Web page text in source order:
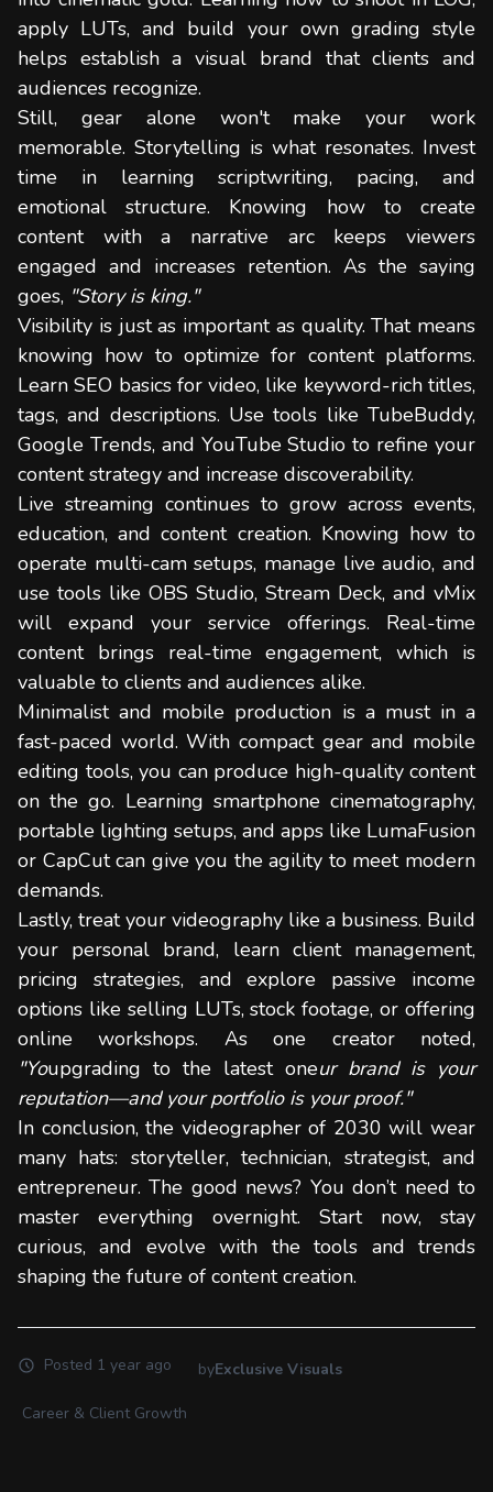
apply LUTs, and build your own grading style
helps establish a visual brand that clients and
audiences recognize.
Still, gear alone won't make your work
memorable. Storytelling is what resonates. Invest
time in learning scriptwriting, pacing, and
emotional structure. Knowing how to create
content with a narrative arc keeps viewers
engaged and increases retention. As the saying
goes, "Story is king."
Visibility is just as important as quality. That means
knowing how to optimize for content platforms.
Learn SEO basics for video, like keyword-rich titles,
tags, and descriptions. Use tools like TubeBuddy,
Google Trends, and YouTube Studio to refine your
content strategy and increase discoverability.
Live streaming continues to grow across events,
education, and content creation. Knowing how to
operate multi-cam setups, manage live audio, and
use tools like OBS Studio, Stream Deck, and vMix
will expand your service offerings. Real-time
content brings real-time engagement, which is
valuable to clients and audiences alike.
Minimalist and mobile production is a must in a
fast-paced world. With compact gear and mobile
editing tools, you can produce high-quality content
on the go. Learning smartphone cinematography,
portable lighting setups, and apps like LumaFusion
or CapCut can give you the agility to meet modern
demands.
Lastly, treat your videography like a business. Build
your personal brand, learn client management,
pricing strategies, and explore passive income
options like selling LUTs, stock footage, or offering
online workshops. As one creator noted,
"Youpgrading to the latest oneur brand is your
reputation—and your portfolio is your proof."
In conclusion, the videographer of 2030 will wear
many hats: storyteller, technician, strategist, and
entrepreneur. The good news? You don’t need to
master everything overnight. Start now, stay
curious, and evolve with the tools and trends
shaping the future of content creation.
Posted 1 year ago byExclusive Visuals
Career & Client Growth